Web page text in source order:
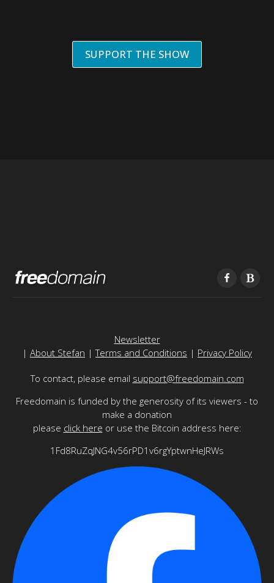
SUPPORT THE SHOW
Newsletter
| About Stefan |Terms and Conditions | Privacy Policy
To contact, please email support@freedomain.com
Freedomain is funded by the generosity of its viewers - to
make a donation
please click here or use the Bitcoin address here:
1Fd8RuZqJNG4v56rPD1v6rgYptwnHeJRWs